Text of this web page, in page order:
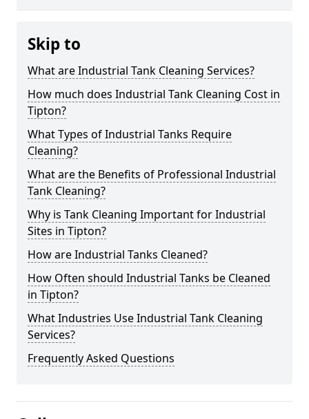
Skip to
What are Industrial Tank Cleaning Services?
How much does Industrial Tank Cleaning Cost in
Tipton?
What Types of Industrial Tanks Require
Cleaning?
What are the Benefits of Professional Industrial
Tank Cleaning?
Why is Tank Cleaning Important for Industrial
Sites in Tipton?
How are Industrial Tanks Cleaned?
How Often should Industrial Tanks be Cleaned
in Tipton?
What Industries Use Industrial Tank Cleaning
Services?
Frequently Asked Questions